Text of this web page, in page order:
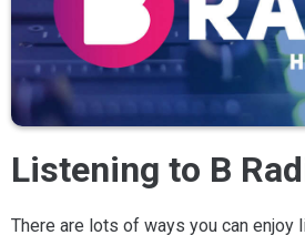
Listening to B
There are lots of ways you can enjoy